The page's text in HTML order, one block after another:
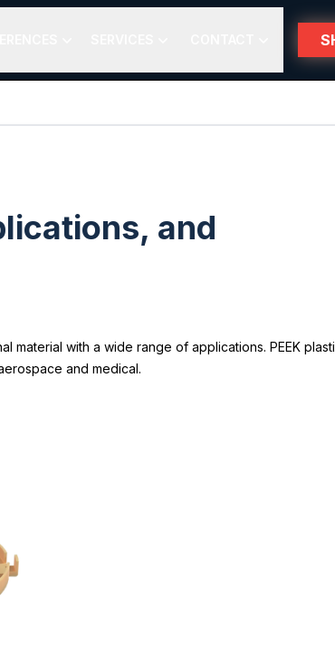
and
material with a wide range of applications. PEEK
and medical.